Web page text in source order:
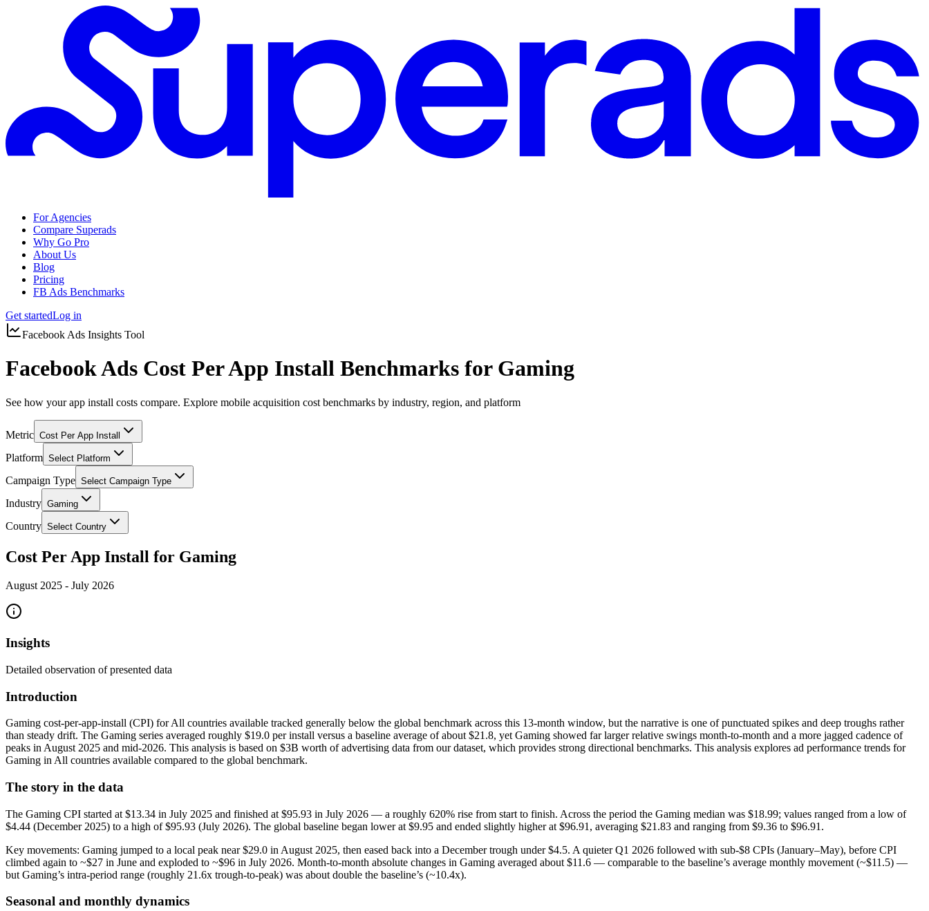
For Agencies
Compare Superads
Why Go Pro
About Us
Blog
Pricing
FB Ads Benchmarks
Get startedLog in
Facebook Ads Insights Tool
Facebook Ads Cost Per App Install Benchmarks for Gaming
See how your app install costs compare. Explore mobile acquisition cost benchmarks by industry, region, and platform
Metric Cost Per App Install
Platform Select Platform
Campaign Type Select Campaign Type
Industry Gaming
Country Select Country
Cost Per App Install for Gaming
August 2025 - July 2026
Insights
Detailed observation of presented data
Introduction
Gaming cost-per-app-install (CPI) for All countries available tracked generally below the global benchmark across this 13‑month window, but the narrative is one of punctuated spikes and deep troughs rather
than steady drift. The Gaming series averaged roughly $19.0 per install versus a baseline average of about $21.8, yet Gaming showed far larger relative swings month-to-month and a more jagged cadence of
peaks in August 2025 and mid‑2026. This analysis is based on $3B worth of advertising data from our dataset, which provides strong directional benchmarks. This analysis explores ad performance trends for
Gaming in All countries available compared to the global benchmark.
The story in the data
The Gaming CPI started at $13.34 in July 2025 and finished at $95.93 in July 2026 — a roughly 620% rise from start to finish. Across the period the Gaming median was $18.99; values ranged from a low of
$4.44 (December 2025) to a high of $95.93 (July 2026). The global baseline began lower at $9.95 and ended slightly higher at $96.91, averaging $21.83 and ranging from $9.36 to $96.91.
Key movements: Gaming jumped to a local peak near $29.0 in August 2025, then eased back into a December trough under $4.5. A quieter Q1 2026 followed with sub‑$8 CPIs (January–May), before CPI
climbed again to ~$27 in June and exploded to ~$96 in July 2026. Month-to-month absolute changes in Gaming averaged about $11.6 — comparable to the baseline’s average monthly movement (~$11.5) —
but Gaming’s intra‑period range (roughly 21.6x trough-to-peak) was about double the baseline’s (~10.4x).
Seasonal and monthly dynamics